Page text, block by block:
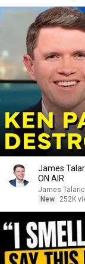
James
ON AIR
James
New
252K